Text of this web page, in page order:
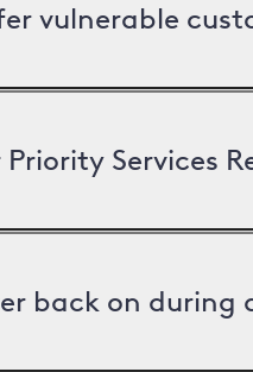
vulnerable
Services
back on during